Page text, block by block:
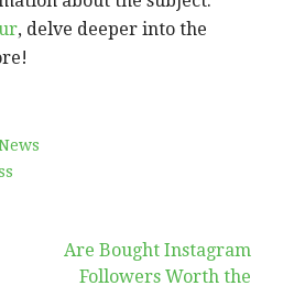
, delve deeper into the
Are Bought Instagram
Followers Worth the